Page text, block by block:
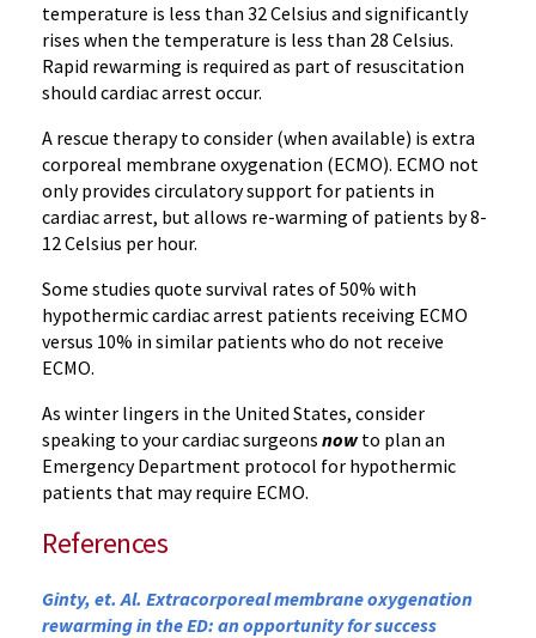
temperature is less than 32 Celsius and significantly
rises when the temperature is less than 28 Celsius.
Rapid rewarming is required as part of resuscitation
should cardiac arrest occur.
A rescue therapy to consider (when available) is extra
corporeal membrane oxygenation (ECMO). ECMO not
only provides circulatory support for patients in
cardiac arrest, but allows re-warming of patients by 8-
12 Celsius per hour.
Some studies quote survival rates of 50% with
hypothermic cardiac arrest patients receiving ECMO
versus 10% in similar patients who do not receive
ECMO.
As winter lingers in the United States, consider
speaking to your cardiac surgeons now to plan an
Emergency Department protocol for hypothermic
patients that may require ECMO.
References
Ginty, et. Al. Extracorporeal membrane oxygenation
rewarming in the ED: an opportunity for success